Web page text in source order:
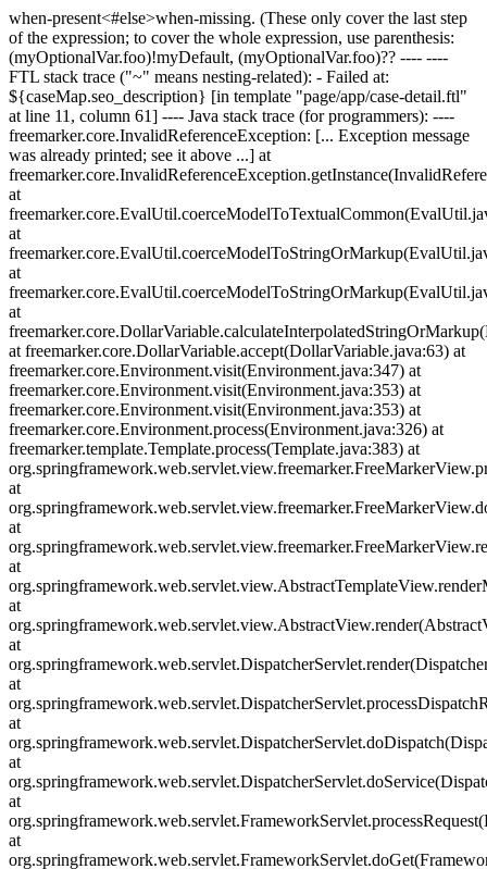
when-present<#else>when-missing. (These only cover the last step
of the expression; to cover the whole expression, use parenthesis:
(myOptionalVar.foo)!myDefault, (myOptionalVar.foo)?? ---- ----
FTL stack trace ("~" means nesting-related): - Failed at:
${caseMap.seo_description} [in template "page/app/case-detail.ftl"
at line 11, column 61] ---- Java stack trace (for programmers): ----
freemarker.core.InvalidReferenceException: [... Exception message
was already printed; see it above ...] at
at
at
at
at
at freemarker.core.DollarVariable.accept(DollarVariable.java:63) at
freemarker.core.Environment.visit(Environment.java:347) at
freemarker.core.Environment.visit(Environment.java:353) at
freemarker.core.Environment.visit(Environment.java:353) at
freemarker.core.Environment.process(Environment.java:326) at
freemarker.template.Template.process(Template.java:383) at
at
at
at
at
at
at
at
at
at
at